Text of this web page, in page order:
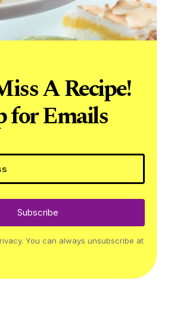
A Recipe!
for Emails
Subscribe
You can always unsubscribe at